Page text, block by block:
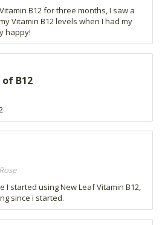
B12 for three months, I saw a
Vitamin B12 levels when I had my
happy!
B12
I started using New Leaf Vitamin B12,
since i started.